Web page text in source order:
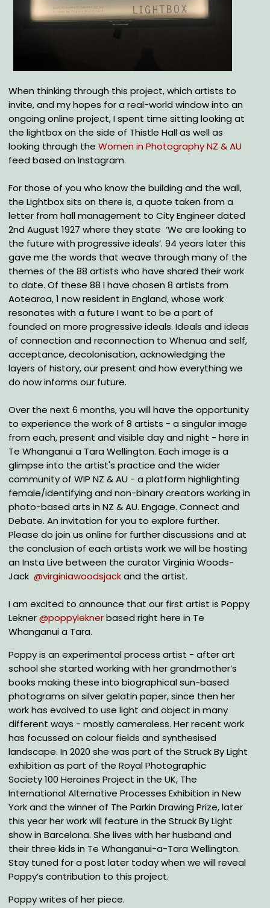
Body
When thinking through this project, which artists to
invite, and my hopes for a real-world window into an
ongoing online project, I spent time sitting looking at
the lightbox on the side of Thistle Hall as well as
looking through theWomen in Photography NZ & AU
feed based on Instagram.
For those of you who know the building and the wall,
the Lightbox sits on there is, a quote taken from a
letter from hall management to City Engineer dated
2nd August 1927 where they state ‘We are looking to
the future with progressive ideals’. 94 years later this
gave me the words that weave through many of the
themes of the 88 artists who have shared their work
to date. Of these 88 I have chosen 8 artists from
Aotearoa, 1 now resident in England, whose work
resonates with a future I want to be a part of
founded on more progressive ideals. Ideals and ideas
of connection and reconnection to Whenua and self,
acceptance, decolonisation, acknowledging the
layers of history, our present and how everything we
do now informs our future.
Over the next 6 months, you will have the opportunity
to experience the work of 8 artists - a singular image
from each, present and visible day and night - here in
Te Whanganui a Tara Wellington. Each image is a
glimpse into the artist's practice and the wider
community of WIP NZ & AU - a platform highlighting
female/identifying and non-binary creators working in
photo-based arts in NZ & AU. Engage. Connect and
Debate. An invitation for you to explore further.
Please do join us online for further discussions and at
the conclusion of each artists work we will be hosting
an Insta Live between the curator Virginia Woods-
Jack@virginiawoodsjackand the artist.
I am excited to announce that our first artist is Poppy
Lekner@poppyleknerbased right here in Te
Whanganui a Tara.
Poppy is an experimental process artist - after art
school she started working with her grandmother’s
books making these into biographical sun-based
photograms on silver gelatin paper, since then her
work has evolved to use light and object in many
different ways - mostly cameraless. Her recent work
has focussed on colour fields and synthesised
landscape. In 2020 she was part of the Struck By Light
exhibition as part of the Royal Photographic
Society 100 Heroines Project in the UK, The
International Alternative Processes Exhibition in New
York and the winner of The Parkin Drawing Prize, later
this year her work will feature in the Struck By Light
show in Barcelona. She lives with her husband and
their three kids in Te Whanganui-a-Tara Wellington.
Stay tuned for a post later today when we will reveal
Poppy’s contribution to this project.
Poppy writes of her piece.